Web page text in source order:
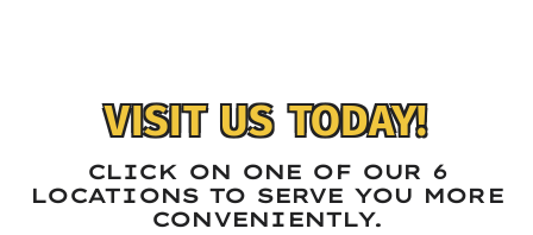
VISIT US TODAY!
CLICK ON ONE OF OUR 6
LOCATIONS TO SERVE YOU MORE
CONVENIENTLY.